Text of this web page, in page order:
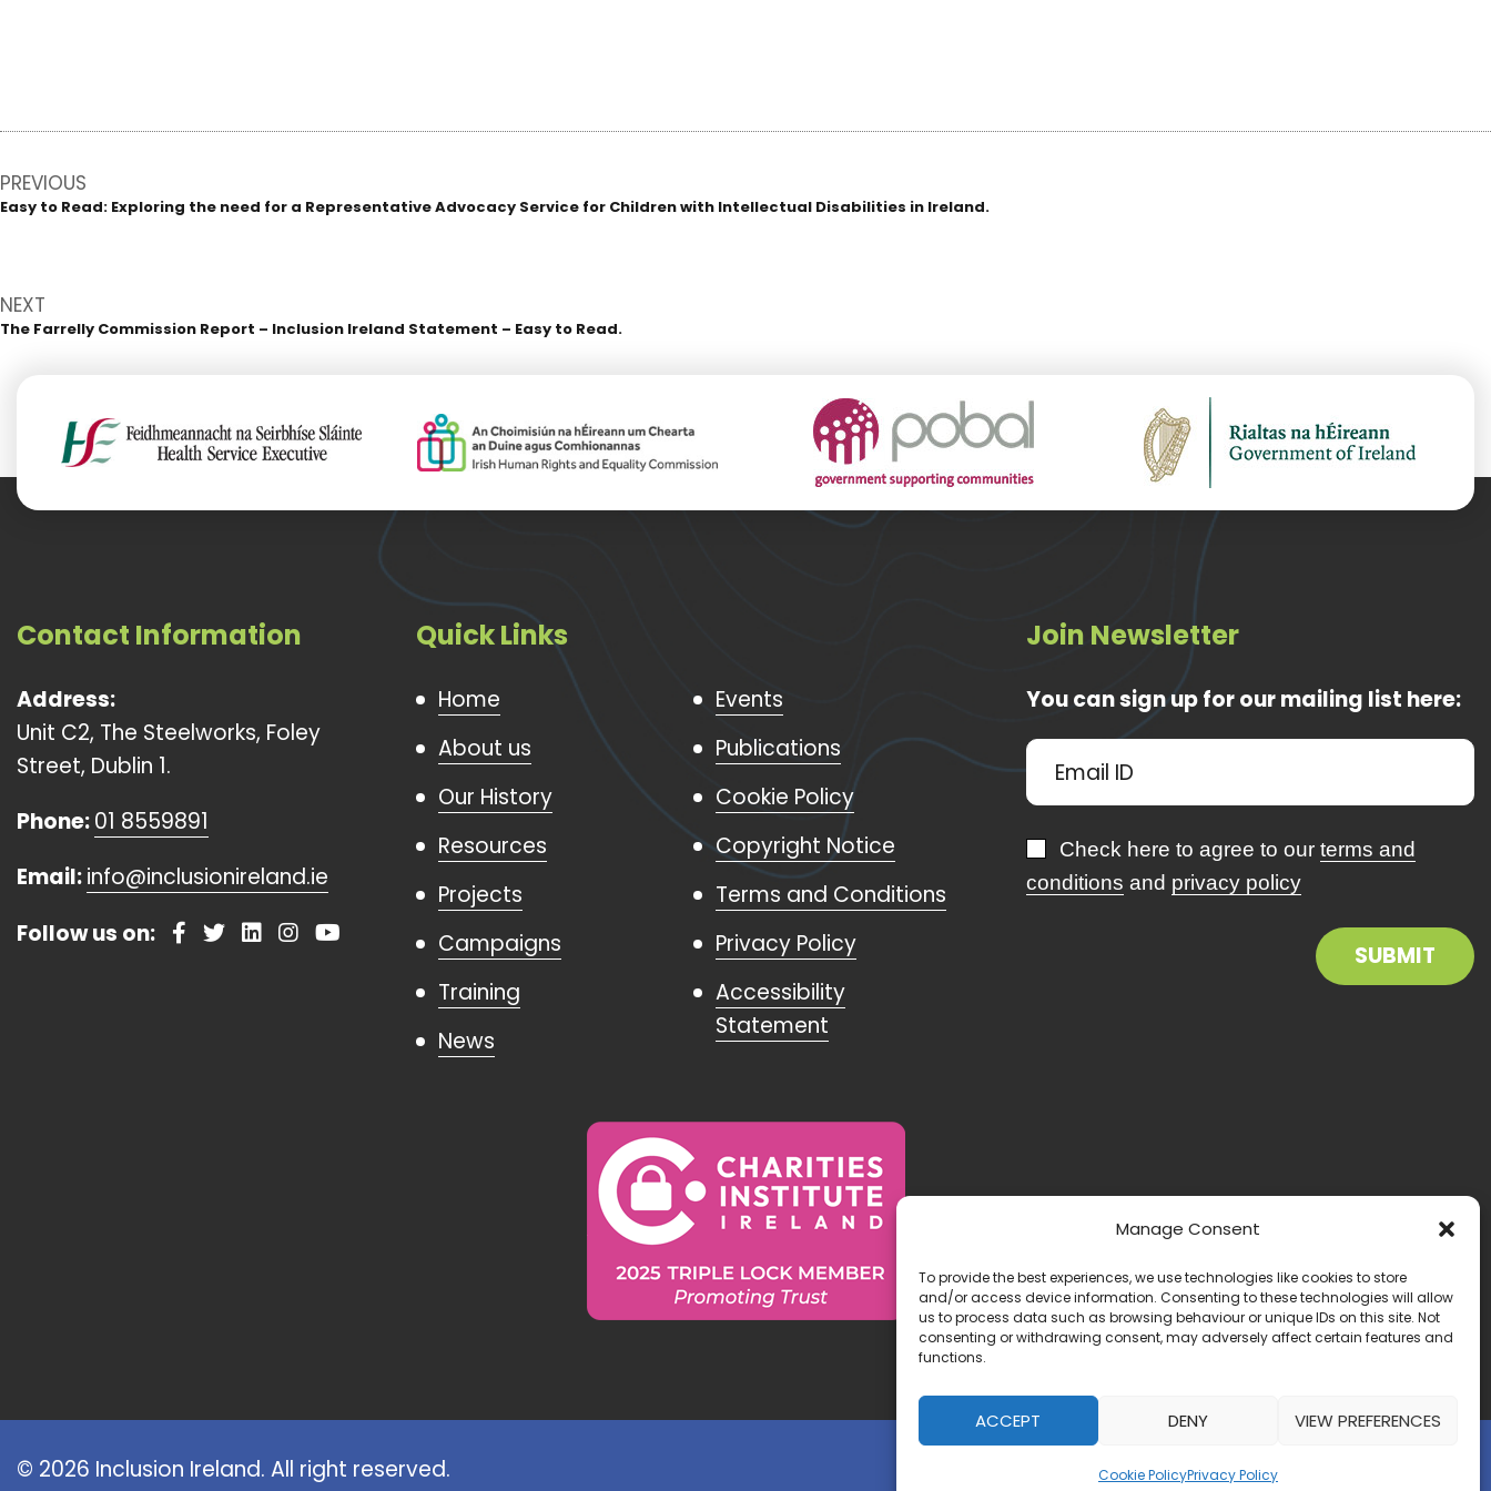
Manage Consent
To provide the best experiences, we use technologies like cookies to store
and/or access device information. Consenting to these technologies will allow
us to process data such as browsing behaviour or unique IDs on this site. Not
consenting or withdrawing consent, may adversely affect certain features and
functions.
ACCEPT DENY VIEW PREFERENCES
Cookie PolicyPrivacy Policy
Post
navigation
PREVIOUS
Previous
Easy to Read: Exploring the need for a Representative Advocacy Service for Children with Intellectual Disabilities in Ireland.
NEXT
Next
The Farrelly Commission Report – Inclusion Ireland Statement – Easy to Read.
Contact Information
Address:
Unit C2, The Steelworks, Foley
Street, Dublin 1.
Phone:01 8559891
Email:info@inclusionireland.ie
Follow us on:
Quick Links
Home
About us
Our History
Resources
Projects
Campaigns
Training
News
Events
Publications
Cookie Policy
Copyright Notice
Terms and Conditions
Privacy Policy
Accessibility
Statement
Join Newsletter
You can sign up for our mailing list here:
Check here to agree to our terms and
conditions and privacy policy
© 2026 Inclusion Ireland. All right reserved. Website by:IrishMediaAgency.ie